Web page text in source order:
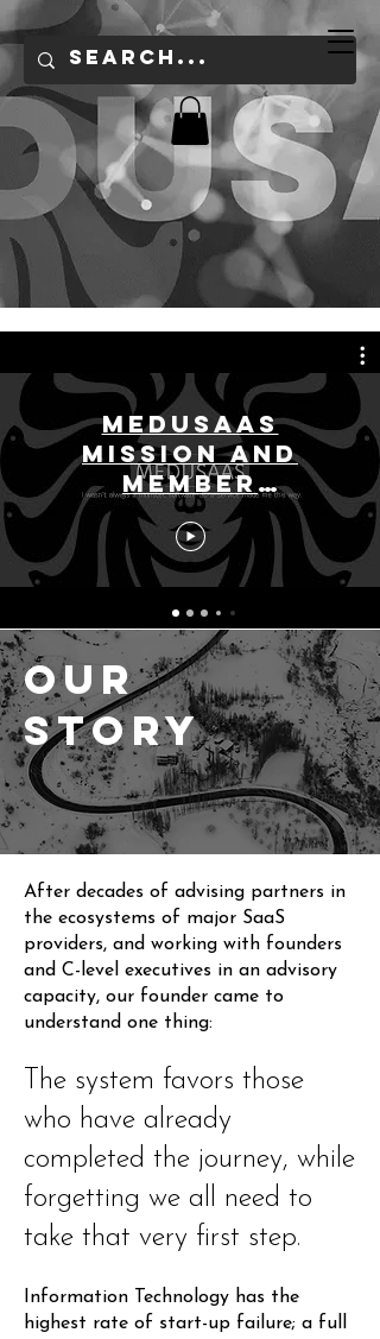
Medusaas
Mission and
Member
Overview
Our
Story
After decades of advising partners in
the ecosystems of major SaaS
providers, and working with founders
and C-level executives in an advisory
capacity, our founder came to
understand one thing:
The system favors those
who have already
completed the journey, while
forgetting we all need to
take that very first step.
Information Technology has the
highest rate of start-up failure; a full